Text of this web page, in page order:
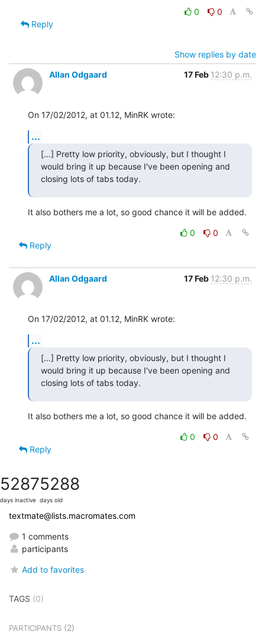
0
0
Reply
Show replies by date
Allan Odgaard
17 Feb 12:30 p.m.
On 17/02/2012, at 01.12, MinRK wrote:
...
[…] Pretty low priority, obviously, but I thought I
would bring it up because I've been opening and
closing lots of tabs today.
It also bothers me a lot, so good chance it will be added.
0
0
Reply
Allan Odgaard 17 Feb 12:30 p.m.
On 17/02/2012, at 01.12, MinRK wrote:
...
[…] Pretty low priority, obviously, but I thought I
would bring it up because I've been opening and
closing lots of tabs today.
It also bothers me a lot, so good chance it will be added.
0
0
Reply
5287
days inactive
5288
days old
textmate@lists.macromates.com
1 comments
participants
Add to favorites
TAGS (0)
PARTICIPANTS (2)